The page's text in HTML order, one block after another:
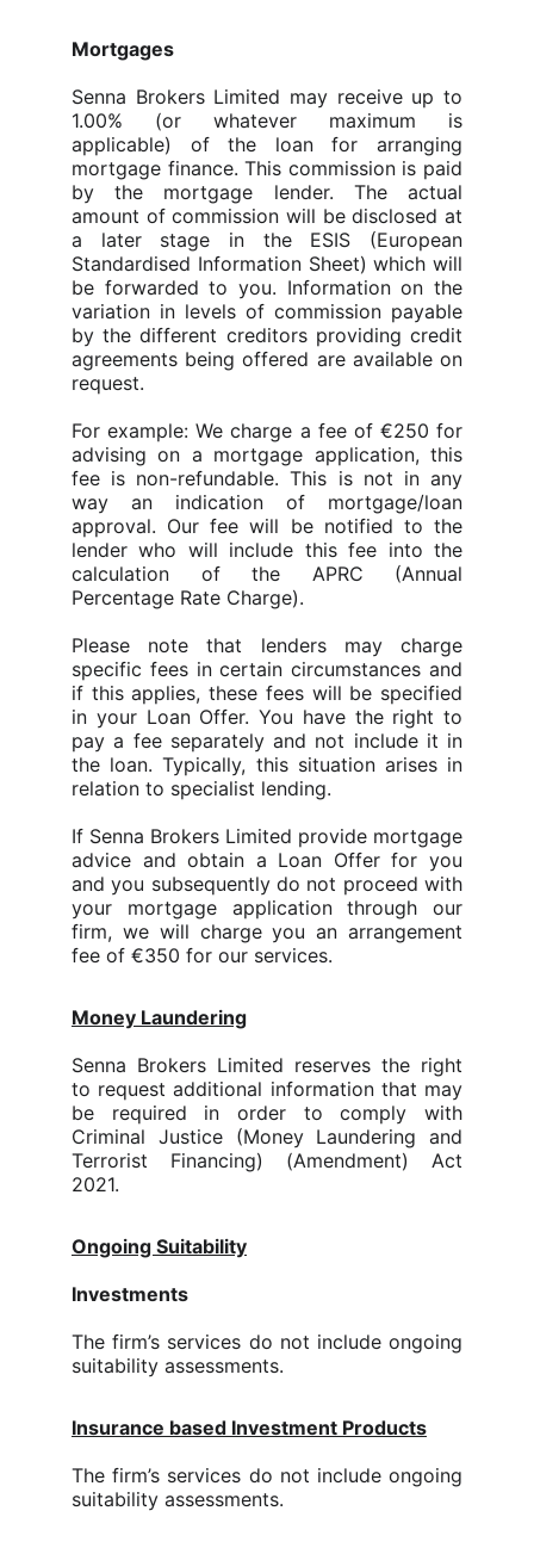
Mortgages
Senna Brokers Limited may receive up to
1.00% (or whatever maximum is
applicable) of the loan for arranging
mortgage finance. This commission is paid
by the mortgage lender. The actual
amount of commission will be disclosed at
a later stage in the ESIS (European
Standardised Information Sheet) which will
be forwarded to you. Information on the
variation in levels of commission payable
by the different creditors providing credit
agreements being offered are available on
request.
For example: We charge a fee of €250 for
advising on a mortgage application, this
fee is non-refundable. This is not in any
way an indication of mortgage/loan
approval. Our fee will be notified to the
lender who will include this fee into the
calculation of the APRC (Annual
Percentage Rate Charge).
Please note that lenders may charge
specific fees in certain circumstances and
if this applies, these fees will be specified
in your Loan Offer. You have the right to
pay a fee separately and not include it in
the loan. Typically, this situation arises in
relation to specialist lending.
If Senna Brokers Limited provide mortgage
advice and obtain a Loan Offer for you
and you subsequently do not proceed with
your mortgage application through our
firm, we will charge you an arrangement
fee of €350 for our services.
Money Laundering
Senna Brokers Limited reserves the right
to request additional information that may
be required in order to comply with
Criminal Justice (Money Laundering and
Terrorist Financing) (Amendment) Act
2021.
Ongoing Suitability
Investments
The firm’s services do not include ongoing
suitability assessments.
Insurance based Investment Products
The firm’s services do not include ongoing
suitability assessments.